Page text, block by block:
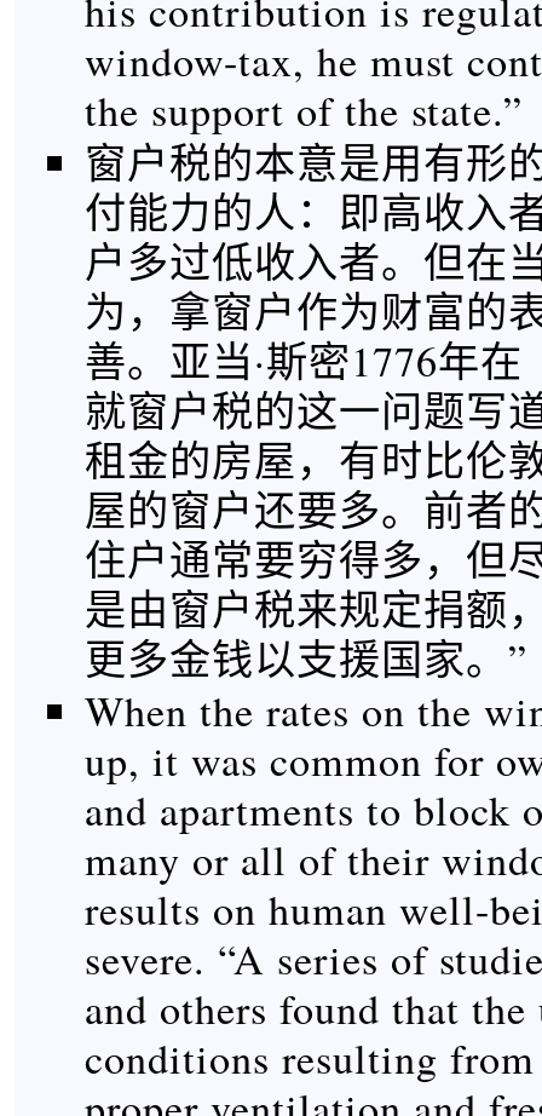
window-tax, he must
the support of the state.”
窗户税的本意是用有形
付能力的人：即高收入
户多过低收入者。但在
为，拿窗户作为财富的
善。亚当·斯密1776年
就窗户税的这一问题写
租金的房屋，有时比伦
屋的窗户还要多。前者
住户通常要穷得多，但
是由窗户税来规定捐额
更多金钱以支援国家。”
When the rates on the
up, it was common for
and apartments to block
many or all of their
results on human well-
severe. “A series of
and others found that
conditions resulting